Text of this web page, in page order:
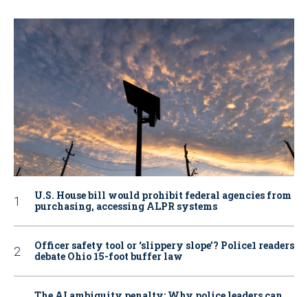
U.S. House bill would prohibit federal agencies from
purchasing, accessing ALPR systems
Officer safety tool or ‘slippery slope’? Police1 readers
debate Ohio 15-foot buffer law